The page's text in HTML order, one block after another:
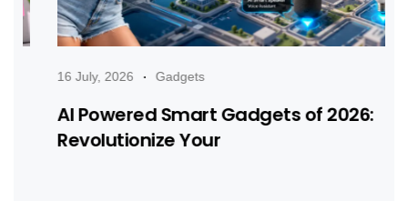
16 July, 2026 Gadgets
AI Powered Smart Gadgets of 2026:
Revolutionize Your